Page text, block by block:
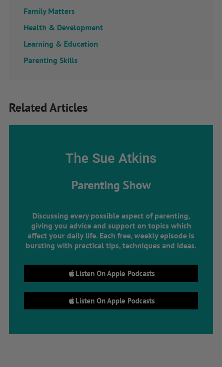
Family Matters
Health & Development
Learning & Education
Parenting Skills
Related Articles
The Sue Atkins
Parenting Show
Discussing every possible aspect of parenting,
giving you advice and support on topics which
affect your daily life. Each free, weekly episode is
bursting with practical tips, techniques and ideas.
Listen On Apple Podcasts
Listen On Apple Podcasts